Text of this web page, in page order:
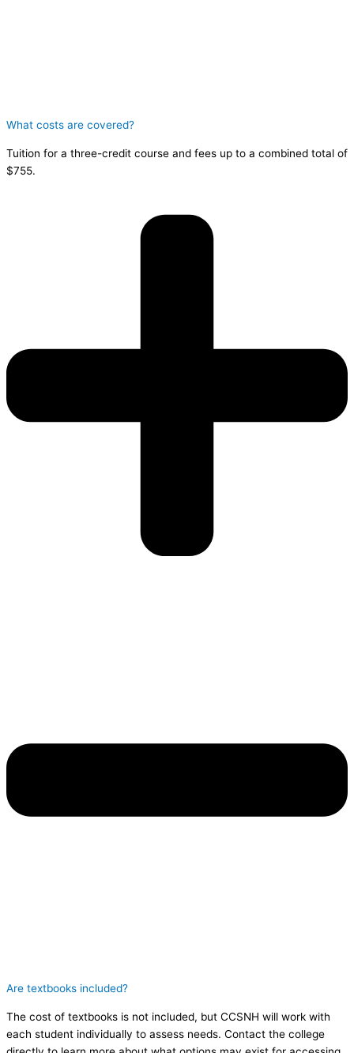
What costs are covered?
Tuition for a three-credit course and fees up to a combined total of
$755.
Are textbooks included?
The cost of textbooks is not included, but CCSNH will work with
each student individually to assess needs. Contact the college